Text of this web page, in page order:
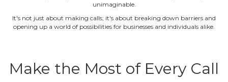
unimaginable.
It's not just about making calls; it's about breaking down barriers and
opening up a world of possibilities for businesses and individuals alike.
Make the Most of Every Call